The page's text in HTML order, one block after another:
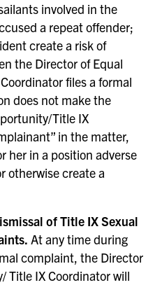
involved in the
a repeat offender;
create a risk of
the Director of Equal
files a formal
does not make the
Title IX
in the matter,
her in a position adverse
otherwise create a
of Title IX Sexual
At any time during
complaint, the Director
Title IX Coordinator will